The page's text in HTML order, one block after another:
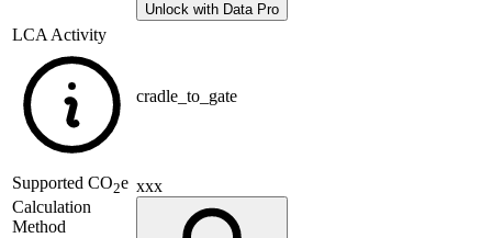
Unlock with Data Pro
LCA Activity
cradle_to_gate
Supported CO2e
Calculation
Method
xxx